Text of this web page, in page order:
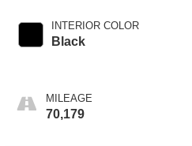
INTERIOR COLOR
Black
MILEAGE
70,179